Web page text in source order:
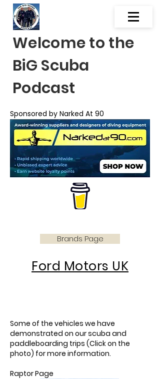
Welcome to the
BiG Scuba
Podcast
Sponsored by Narked At 90
Brands Page
Ford Motors UK
Some of the vehicles we have
demonstrated on our scuba and
paddleboarding trips (Click on the
photo) for more information.
Raptor Page